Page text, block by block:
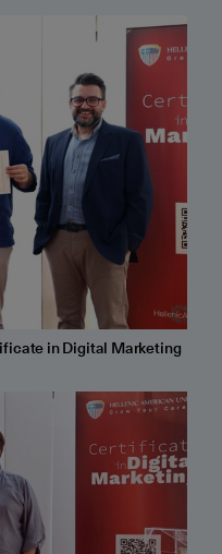
in Digital Marketing